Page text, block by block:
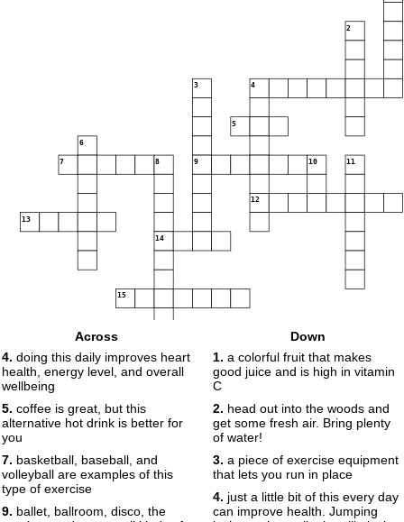
2
3 4
5
6
7 8 9 10 11
12
13
14
15
17 18
19 20
22
Across
4. doing this daily improves heart
health, energy level, and overall
wellbeing
5. coffee is great, but this
alternative hot drink is better for
you
7. basketball, baseball, and
volleyball are examples of this
type of exercise
9. ballet, ballroom, disco, the
Down
1. a colorful fruit that makes
good juice and is high in vitamin
C
2. head out into the woods and
get some fresh air. Bring plenty
of water!
3. a piece of exercise equipment
that lets you run in place
4. just a little bit of this every day
can improve health. Jumping